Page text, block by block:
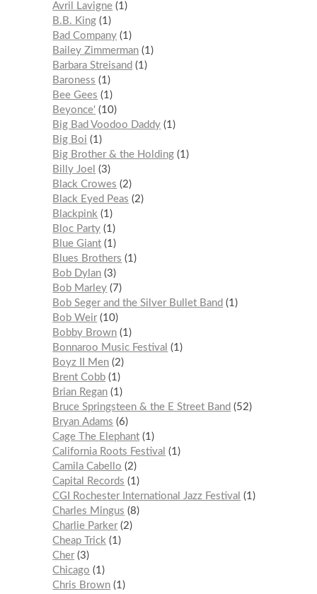
Avril Lavigne 1
B.B. King 1
Bad Company 1
Bailey Zimmerman 1
Barbara Streisand
1
Baroness
1
Bee Gees
1
Beyonce'
10
Big Bad Voodoo Daddy 1
Big Boi
1
Big Brother & the Holding 1
Billy Joel
3
Black Crowes
2
Black Eyed Peas
2
Blackpink 1
Bloc Party 1
Blue Giant 1
Blues Brothers
1
Bob Dylan 3
Bob Marley
7
Bob Seger and the Silver Bullet Band
1
Bob Weir 10
Bobby Brown 1
Bonnaroo Music Festival
1
Boyz II Men 2
Brent Cobb 1
Brian Regan 1
Bruce Springsteen & the E Street Band
52
Bryan Adams
6
Cage The Elephant 1
California Roots Festival
1
Camila Cabello
2
Capital Records
1
CGI Rochester International Jazz Festival
1
Charles Mingus
8
Charlie Parker 2
Cheap Trick 1
Cher 3
Chicago
1
Chris Brown 1